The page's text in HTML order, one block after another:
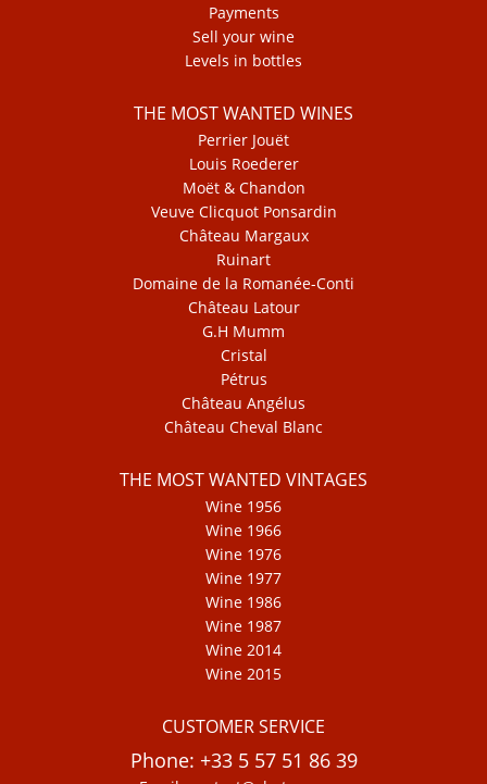
Payments
Sell your wine
Levels in bottles
THE MOST WANTED WINES
Perrier Jouët
Louis Roederer
Moët & Chandon
Veuve Clicquot Ponsardin
Château Margaux
Ruinart
Domaine de la Romanée-Conti
Château Latour
G.H Mumm
Cristal
Pétrus
Château Angélus
Château Cheval Blanc
THE MOST WANTED VINTAGES
Wine 1956
Wine 1966
Wine 1976
Wine 1977
Wine 1986
Wine 1987
Wine 2014
Wine 2015
CUSTOMER SERVICE
Phone: +33 5 57 51 86 39